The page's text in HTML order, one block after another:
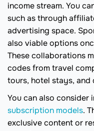
income stream. You
such as through
advertising space.
also viable options
These collaborations
codes from travel
tours, hotel stays, and
You can also consider
subscription models.
exclusive content or